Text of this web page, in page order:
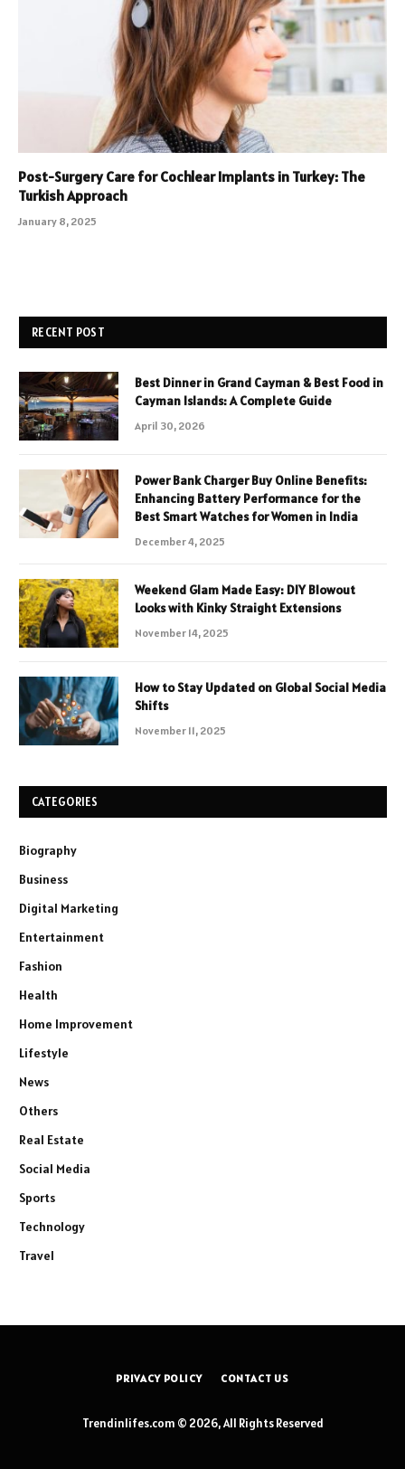
Post-Surgery Care for Cochlear Implants in Turkey: The
Turkish Approach
January 8, 2025
RECENT POST
Best Dinner in Grand Cayman & Best Food in
Cayman Islands: A Complete Guide
April 30, 2026
Power Bank Charger Buy Online Benefits:
Enhancing Battery Performance for the
Best Smart Watches for Women in India
December 4, 2025
Weekend Glam Made Easy: DIY Blowout
Looks with Kinky Straight Extensions
November 14, 2025
How to Stay Updated on Global Social Media
Shifts
November 11, 2025
CATEGORIES
Biography
Business
Digital Marketing
Entertainment
Fashion
Health
Home Improvement
Lifestyle
News
Others
Real Estate
Social Media
Sports
Technology
Travel
PRIVACY POLICY CONTACT US
Trendinlifes.com © 2026, All Rights Reserved